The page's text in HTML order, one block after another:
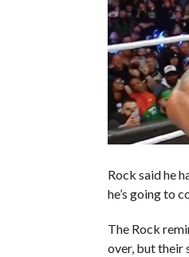
Rock said he
he’s going to
The Rock
over, but their